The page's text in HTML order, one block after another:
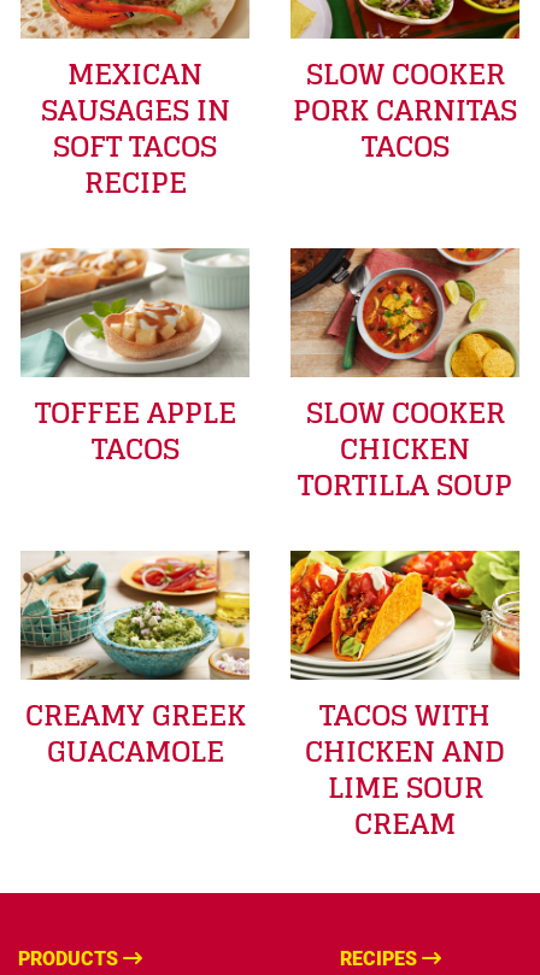
MEXICAN
SAUSAGES IN
SOFT TACOS
RECIPE
SLOW COOKER
PORK CARNITAS
TACOS
TOFFEE APPLE
TACOS
SLOW COOKER
CHICKEN
TORTILLA SOUP
CREAMY GREEK
GUACAMOLE
TACOS WITH
CHICKEN AND
LIME SOUR
CREAM
PRODUCTS RECIPES